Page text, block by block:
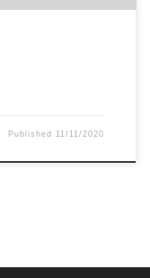
Published 11/11/2020